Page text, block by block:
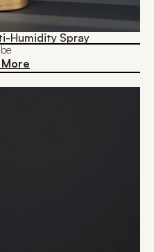
Humidity Spray